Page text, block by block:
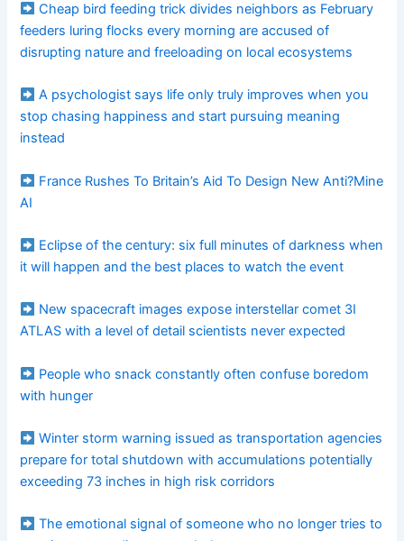
Cheap bird feeding trick divides neighbors as February
feeders luring flocks every morning are accused of
disrupting nature and freeloading on local ecosystems
A psychologist says life only truly improves when you
stop chasing happiness and start pursuing meaning
instead
France Rushes To Britain’s Aid To Design New Anti?Mine
AI
Eclipse of the century: six full minutes of darkness when
it will happen and the best places to watch the event
New spacecraft images expose interstellar comet 3I
ATLAS with a level of detail scientists never expected
People who snack constantly often confuse boredom
with hunger
Winter storm warning issued as transportation agencies
prepare for total shutdown with accumulations potentially
exceeding 73 inches in high risk corridors
The emotional signal of someone who no longer tries to